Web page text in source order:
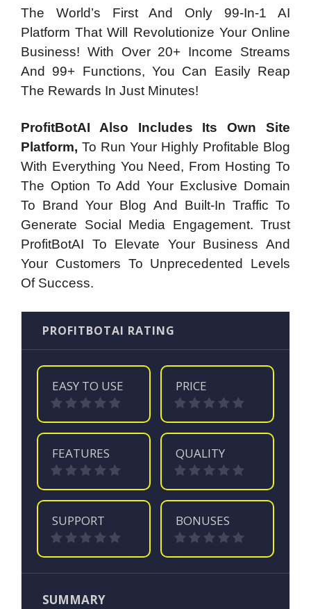
The World’s First And Only 99-In-1 AI
Platform That Will Revolutionize Your Online
Business! With Over 20+ Income Streams
And 99+ Functions, You Can Easily Reap
The Rewards In Just Minutes!
ProfitBotAI Also Includes Its Own Site
Platform, To Run Your Highly Profitable Blog
With Everything You Need, From Hosting To
The Option To Add Your Exclusive Domain
To Brand Your Blog And Built-In Traffic To
Generate Social Media Engagement. Trust
ProfitBotAI To Elevate Your Business And
Your Customers To Unprecedented Levels
Of Success.
PROFITBOTAI RATING
EASY TO USE PRICE
FEATURES QUALITY
SUPPORT BONUSES
SUMMARY